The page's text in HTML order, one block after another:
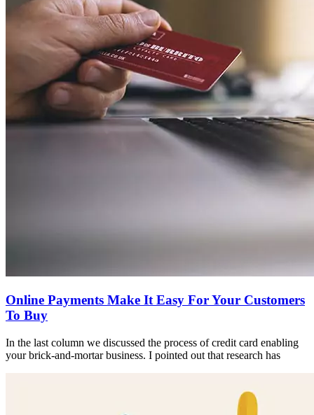
Online Payments Make It Easy For Your Customers
To Buy
In the last column we discussed the process of credit card enabling
your brick-and-mortar business. I pointed out that research has